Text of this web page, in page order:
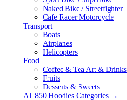
Naked Bike / Streetfighter
Cafe Racer Motorcycle
Transport
Boats
Airplanes
Helicopters
Food
Coffee & Tea Art & Drinks
Fruits
Desserts & Sweets
All 850 Hoodies Categories →